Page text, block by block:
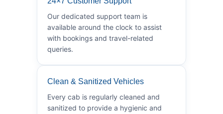
Our dedicated support team is
available around the clock to assist
with bookings and travel-related
queries.
Clean & Sanitized Vehicles
Every cab is regularly cleaned and
sanitized to provide a hygienic and